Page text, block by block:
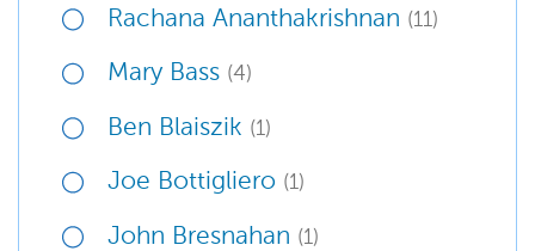
Rachana Ananthakrishnan (11)
Mary Bass (4)
Ben Blaiszik (1)
Joe Bottigliero (1)
John Bresnahan (1)